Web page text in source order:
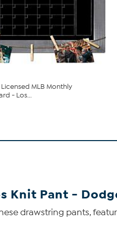
MLB Monthly
- Los...
Knit Pant -
drawstring pants,